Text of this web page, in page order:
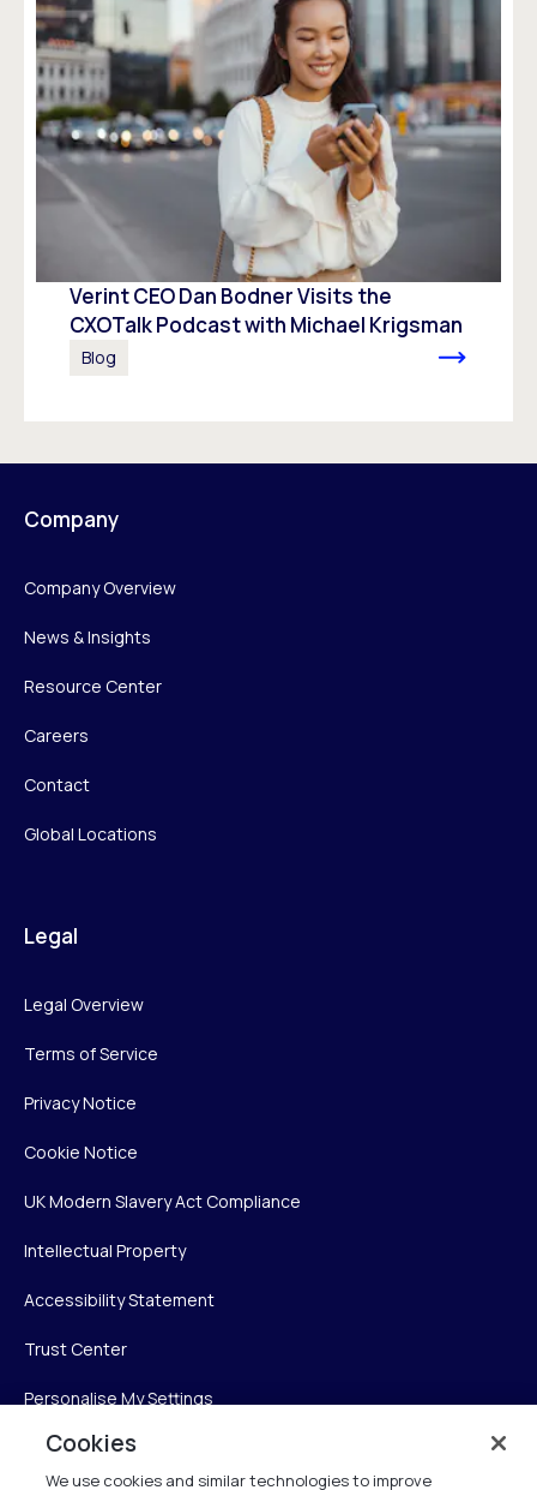
Verint CEO Dan Bodner Visits the
CXOTalk Podcast with Michael Krigsman
Blog
Company
Company Overview
News & Insights
Resource Center
Careers
Contact
Global Locations
Legal
Legal Overview
Terms of Service
Privacy Notice
Cookie Notice
UK Modern Slavery Act Compliance
Intellectual Property
Accessibility Statement
Trust Center
Personalise My Settings
Cookies
We use cookies and similar technologies to improve